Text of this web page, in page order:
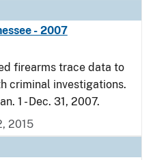
- 2007
firearms trace data to
criminal investigations.
1 - Dec. 31, 2007.
2015